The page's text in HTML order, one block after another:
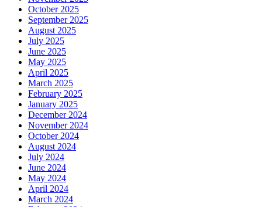
October 2025
September 2025
August 2025
July 2025
June 2025
May 2025
April 2025
March 2025
February 2025
January 2025
December 2024
November 2024
October 2024
August 2024
July 2024
June 2024
May 2024
April 2024
March 2024